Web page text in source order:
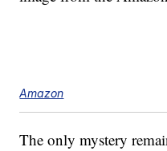
Amazon
The only mystery